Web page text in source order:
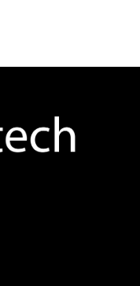
Business
Cards Essex